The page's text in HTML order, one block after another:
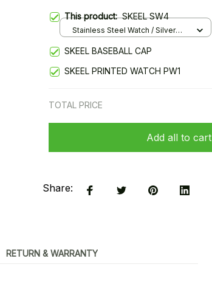
This product:SKEEL SW4
Stainless Steel Watch / Silver
SKEEL BASEBALL CAP
SKEEL PRINTED WATCH PW1
TOTAL PRICE
Add all to cart
Share:
RETURN & WARRANTY